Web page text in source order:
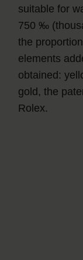
suitable for
750 ‰
the
elements
obtained:
gold, the
Rolex.